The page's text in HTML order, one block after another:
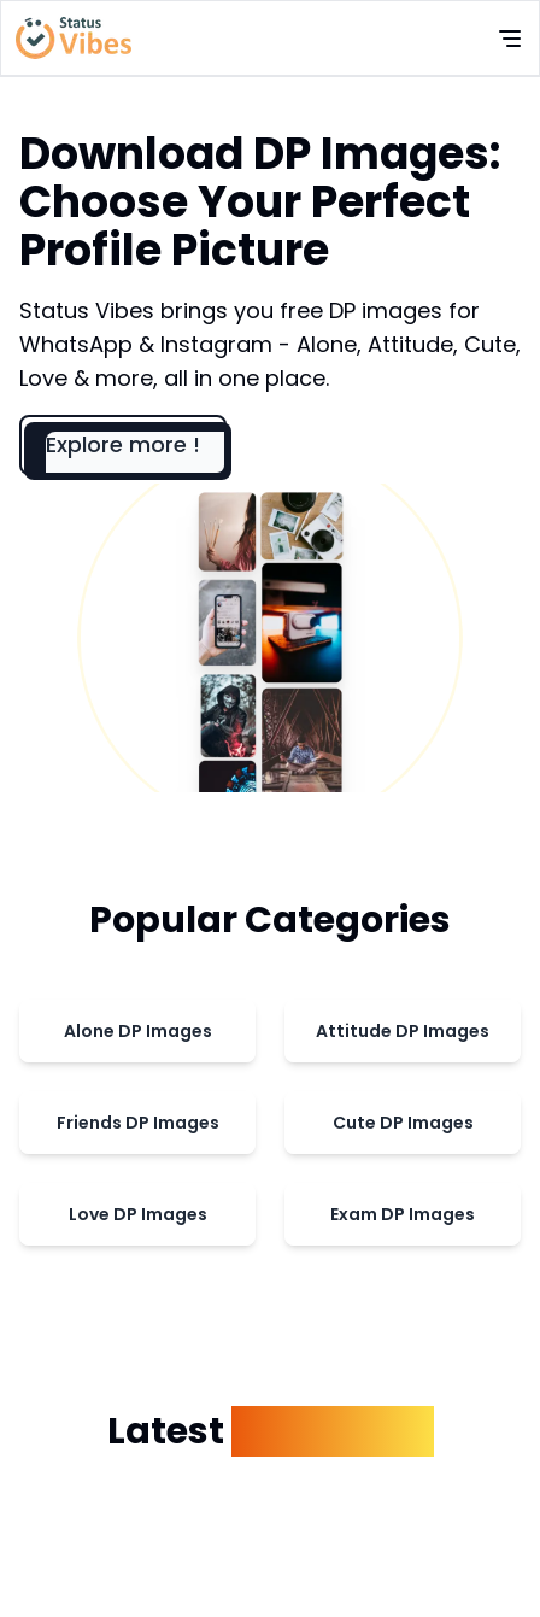
Download DP Images:
Choose Your Perfect
Profile Picture
Status Vibes brings you free DP images for
WhatsApp & Instagram - Alone, Attitude, Cute,
Love & more, all in one place.
Explore more !
Popular Categories
Alone DP Images Attitude DP Images
Friends DP Images Cute DP Images
Love DP Images Exam DP Images
Latest